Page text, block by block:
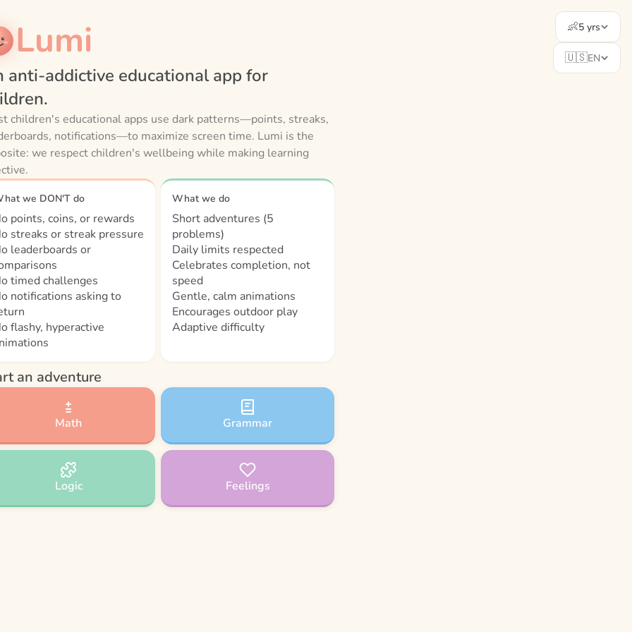
👶5 yrs
🇺🇸EN
Lumi
anti-addictive educational app for
children's educational apps use dark patterns—points, streaks,
notifications—to maximize screen time. Lumi is the
we respect children's wellbeing while making learning
we DON'T do
points, coins, or rewards
streaks or streak pressure
leaderboards or
timed challenges
notifications asking to
flashy, hyperactive
What we do
Short adventures (5
problems)
Daily limits respected
Celebrates completion, not
speed
Gentle, calm animations
Encourages outdoor play
Adaptive difficulty
an adventure
Math Grammar
Logic Feelings